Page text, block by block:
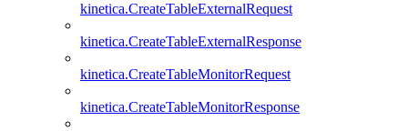
kinetica.CreateTableExternalRequest
kinetica.CreateTableExternalResponse
kinetica.CreateTableMonitorRequest
kinetica.CreateTableMonitorResponse